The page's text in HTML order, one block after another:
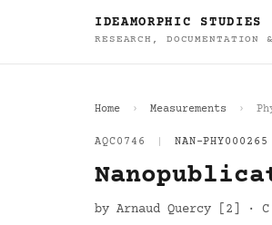
IDEAMORPHIC STUDIES
RESEARCH, DOCUMENTATION
Home Measurements
AQC0746 NAN-PHY000265
by Arnaud Quercy [2] ·